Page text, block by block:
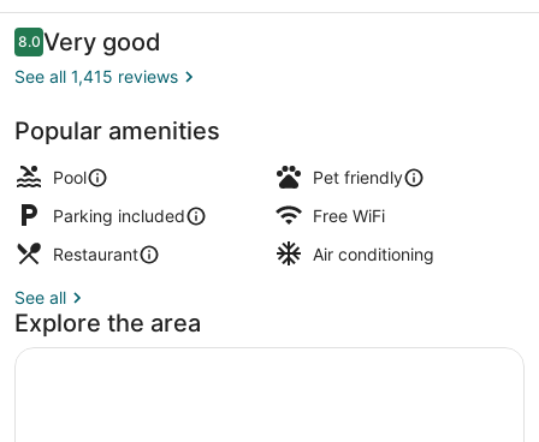
Reviews
8.08.0 out of 10
Very good
See all 1,415 reviews
Popular amenities
Pool
Pet friendly
Parking included
Free WiFi
Restaurant
Air conditioning
See all
Explore the area